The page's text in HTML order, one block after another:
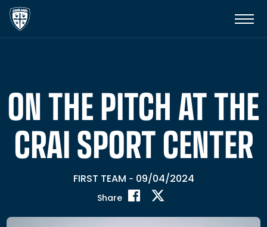
ON THE PITCH AT THE
CRAI SPORT CENTER
FIRST TEAM - 09/04/2024
Share